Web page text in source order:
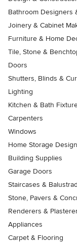
Bathroom Designers
Joinery & Cabinet
Furniture & Home
Tile, Stone &
Doors
Shutters, Blinds &
Lighting
Kitchen & Bath
Carpenters
Windows
Home Storage
Building Supplies
Garage Doors
Staircases &
Stone, Pavers &
Renderers &
Appliances
Carpet & Flooring